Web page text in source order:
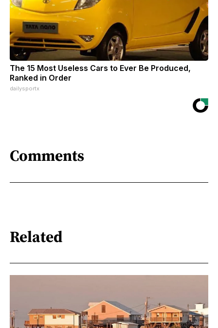
The 15 Most Useless Cars to Ever Be Produced,
Ranked in Order
dailysportx
Comments
Related